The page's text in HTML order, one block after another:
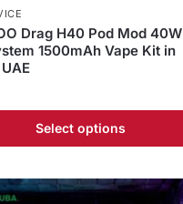
Drag H40 Pod Mod 40W
1500mAh Vape Kit in
Select options